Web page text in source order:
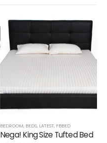
BEDROOM, BEDS, LATEST, FBBED
Nega! King Size Tufted Bed